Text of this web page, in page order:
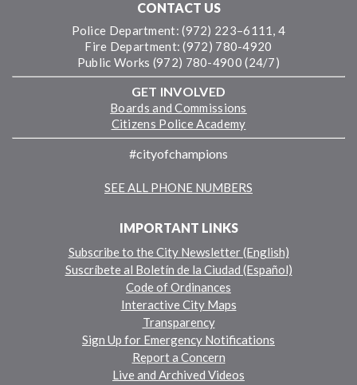
CONTACT US
Police Department: (972) 223–6111, 4
Fire Department: (972) 780-4920
Public Works (972) 780-4900 (24/7)
GET INVOLVED
Boards and Commissions
Citizens Police Academy
#cityofchampions
SEE ALL PHONE NUMBERS
IMPORTANT LINKS
Subscribe to the City Newsletter (English)
Suscríbete al Boletín de la Ciudad (Español)
Code of Ordinances
Interactive City Maps
Transparency
Sign Up for Emergency Notifications
Report a Concern
Live and Archived Videos